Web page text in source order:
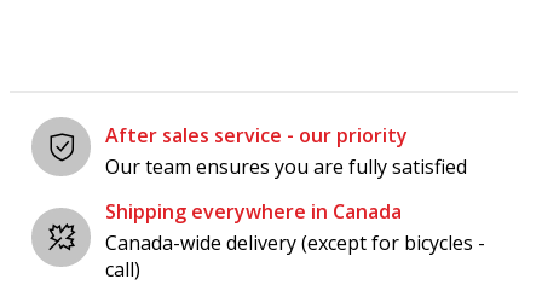
After sales service - our priority
Our team ensures you are fully satisfied
Shipping everywhere in Canada
Canada-wide delivery (except for bicycles -
call)